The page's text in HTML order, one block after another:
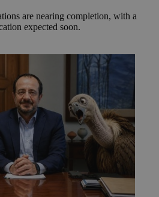
are nearing completion, with a
expected soon.